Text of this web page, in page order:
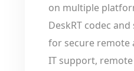
on multiple
DeskRT codec
for secure remote
IT support,